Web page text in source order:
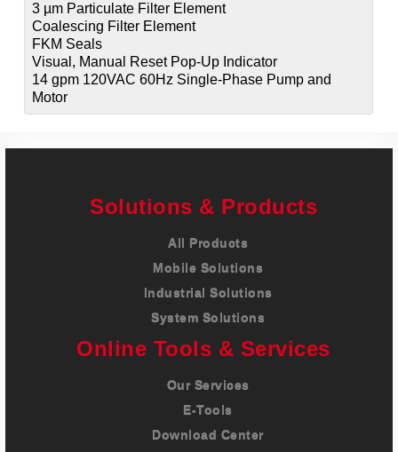
3 µm Particulate Filter Element
Coalescing Filter Element
FKM Seals
Visual, Manual Reset Pop-Up Indicator
14 gpm 120VAC 60Hz Single-Phase Pump and
Motor
Solutions & Products
All Products
Mobile Solutions
Industrial Solutions
System Solutions
Online Tools & Services
Our Services
E-Tools
Download Center